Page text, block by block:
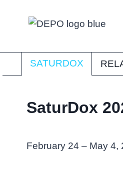
SATURDOX
SaturDox
February 24 – May 4,